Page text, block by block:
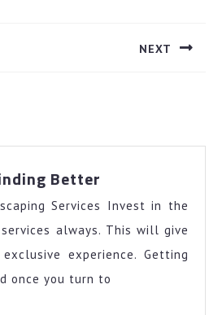
NEXT
Better
To
Finding
Better
Services Invest in the
always. This will give
experience. Getting
once you turn to